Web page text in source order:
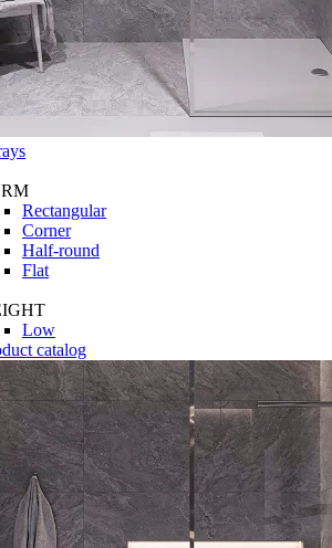
Rectangular
Corner
Half-round
Flat
Low
catalog